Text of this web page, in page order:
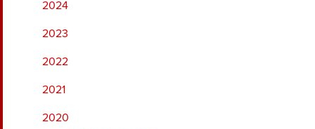
2024
2023
2022
2021
2020